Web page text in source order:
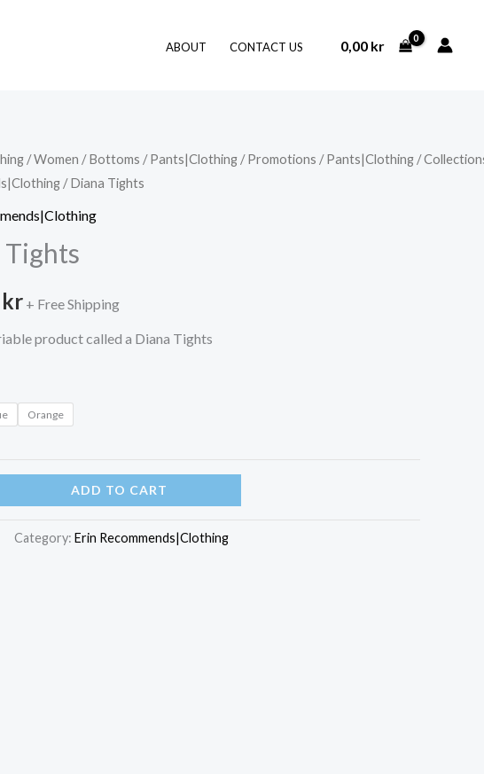
ABOUT CONTACT US 0,00 kr
/Women /Bottoms /Pants|Clothing /Promotions /Pants|Clothing /
/ Diana Tights
Tights
kr + Free Shipping
product called a Diana Tights
Orange
ADD TO CART
Category: Erin Recommends|Clothing